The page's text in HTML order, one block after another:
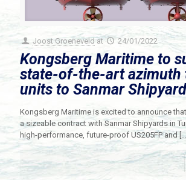
Joost Groeneveld at 24/01/2022
Kongsberg Maritime to
state-of-the-art azimuth
units to Sanmar
Kongsberg Maritime is excited to announce
a sizeable contract with Sanmar Shipyards in
high-performance, future-proof US205FP and